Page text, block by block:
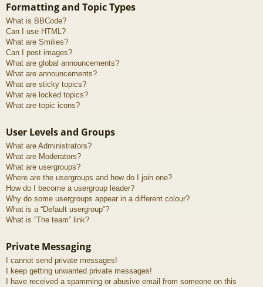
Formatting and Topic Types
What is BBCode?
Can I use HTML?
What are Smilies?
Can I post images?
What are global announcements?
What are announcements?
What are sticky topics?
What are locked topics?
What are topic icons?
User Levels and Groups
What are Administrators?
What are Moderators?
What are usergroups?
Where are the usergroups and how do I join one?
How do I become a usergroup leader?
Why do some usergroups appear in a different colour?
What is a “Default usergroup”?
What is “The team” link?
Private Messaging
I cannot send private messages!
I keep getting unwanted private messages!
I have received a spamming or abusive email from someone on this